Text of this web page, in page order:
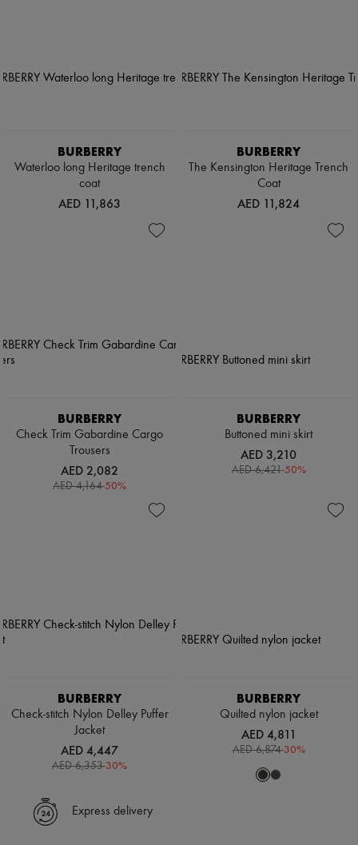
BURBERRY
Waterloo long Heritage trench
coat
AED 11,863
BURBERRY
The Kensington Heritage Trench
Coat
AED 11,824
BURBERRY
Check Trim Gabardine Cargo
Trousers
AED 2,082
AED 4,164-50%
BURBERRY
Buttoned mini skirt
AED 3,210
AED 6,421-50%
BURBERRY
Check-stitch Nylon Delley Puffer
Jacket
AED 4,447
AED 6,353-30%
BURBERRY
Quilted nylon jacket
AED 4,811
AED 6,874-30%
Express delivery